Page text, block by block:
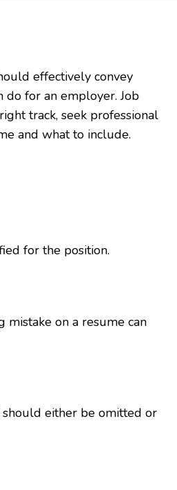
effectively convey
do for an employer. Job
track, seek professional
and what to include.
for the position.
on a resume can
should either be omitted or